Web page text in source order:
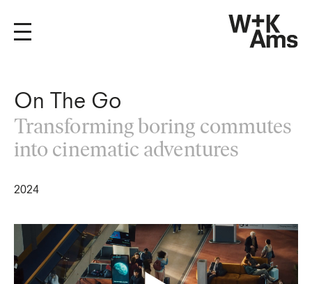
On The Go
Transforming boring commutes
into cinematic adventures
2024